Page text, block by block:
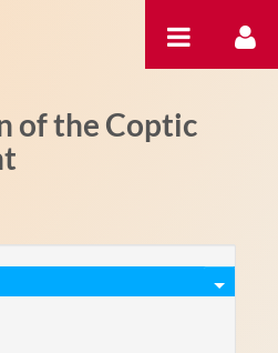
of the Coptic